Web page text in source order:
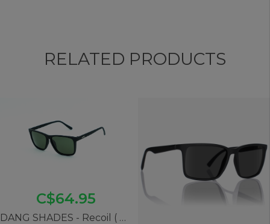
RELATED PRODUCTS
C$64.95
DANG SHADES - Recoil ( Black Soft x Black)